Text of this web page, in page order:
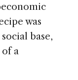
was
base,
a